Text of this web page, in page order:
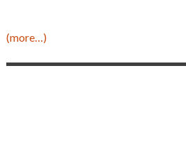
(more…)